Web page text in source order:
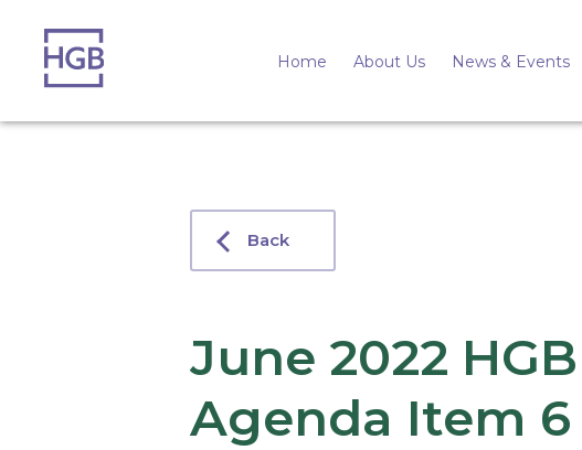
Home About Us News & Events
Back
June 2022
Agenda Item 6